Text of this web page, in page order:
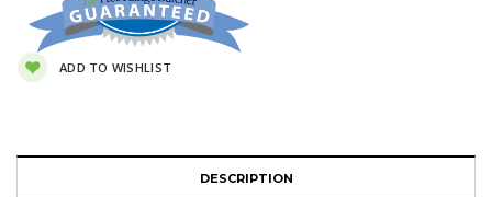
ADD TO WISHLIST
DESCRIPTION